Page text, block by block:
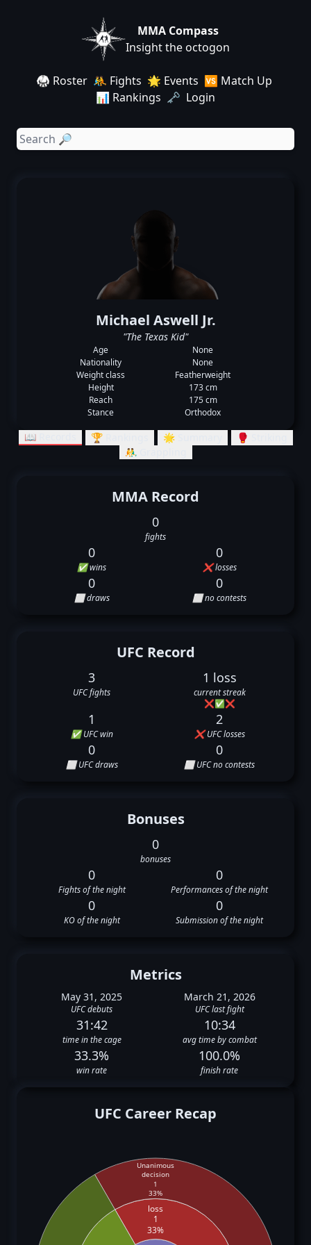
MMA Compass
Insight the octogon
🥋 Roster 🤼 Fights 🌟 Events 🆚 Match Up
📊 Rankings 🗝️ Login
Michael Aswell Jr.
"The Texas Kid"
Age
None
Nationality
None
Weight class
Featherweight
Height
173 cm
Reach
175 cm
Stance
Orthodox
📖 Records 🏆 Rankings 🌟 Summary
🥊 Striking
🤼‍♂️ Grappling
MMA Record
0
fights
0
✅ wins
0
❌ losses
0
⬜ draws
0
⬜ no contests
UFC Record
3
UFC fights
1 loss
current streak
❌✅❌
1
✅ UFC win
2
❌ UFC losses
0
⬜ UFC draws
0
⬜ UFC no contests
Bonuses
0
bonuses
0
Fights of the night
0
Performances of the night
0
KO of the night
0
Submission of the night
Metrics
May 31, 2025
UFC debuts
March 21, 2026
UFC last fight
31:42
time in the cage
10:34
avg time by combat
33.3%
win rate
100.0%
finish rate
UFC Career Recap
loss
1
33%
Unanimous
decision
1
33%